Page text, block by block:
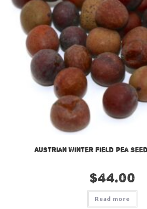
Austrian Winter Field Pea
$44.00
Read more